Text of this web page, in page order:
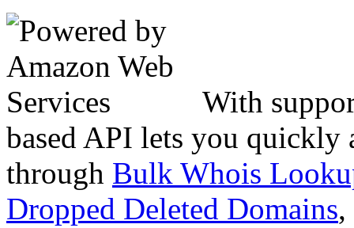
With
based API lets you quickly
through Bulk Whois
Dropped Deleted Domains,